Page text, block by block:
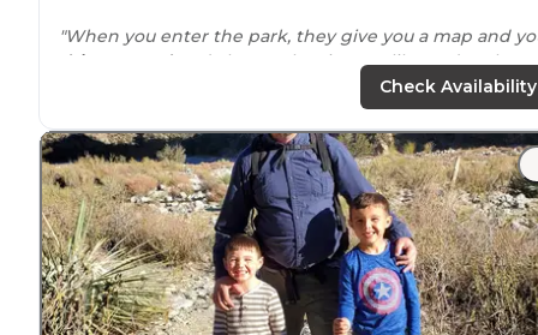
"When you enter the park, they give you a map and
drive
aroundand choose the site you like and park."
"In the back of a small town 2 milesbehinda stater
brother's. Most sites arenearlevel on gravel and close
together.Laundryuses quarters or a third party app to
pay."
Check Availability